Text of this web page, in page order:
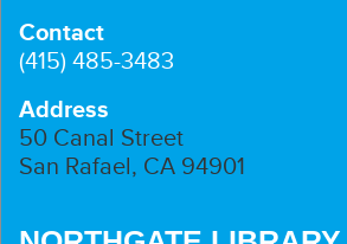
Contact
(415) 485-3483
Address
50 Canal Street
San Rafael, CA 94901